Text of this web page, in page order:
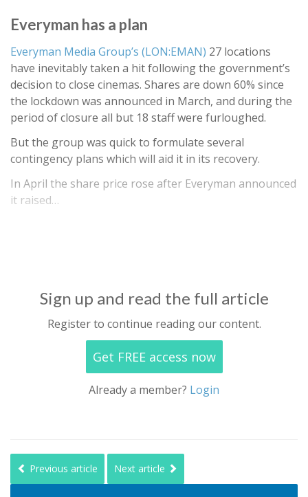
Everyman has a plan
Everyman Media Group’s (LON:EMAN) 27 locations
have inevitably taken a hit following the government’s
decision to close cinemas. Shares are down 60% since
the lockdown was announced in March, and during the
period of closure all but 18 staff were furloughed.
But the group was quick to formulate several
contingency plans which will aid it in its recovery.
In April the share price rose after Everyman announced
it raised…
Sign up and read the full article
Register to continue reading our content.
Get FREE access now
Already a member? Login
Previous article Next article